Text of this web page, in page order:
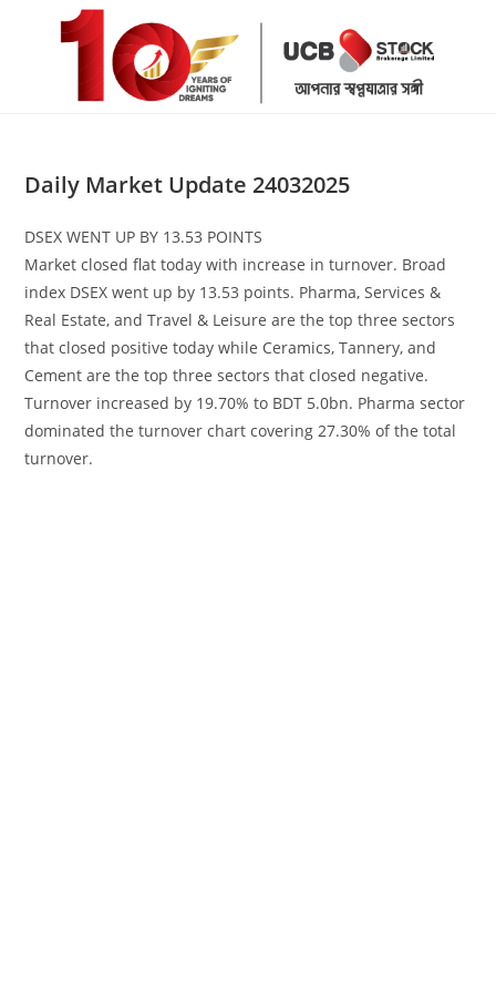
Daily Market Update 24032025
DSEX WENT UP BY 13.53 POINTS
Market closed flat today with increase in turnover. Broad
index DSEX went up by 13.53 points. Pharma, Services &
Real Estate, and Travel & Leisure are the top three sectors
that closed positive today while Ceramics, Tannery, and
Cement are the top three sectors that closed negative.
Turnover increased by 19.70% to BDT 5.0bn. Pharma sector
dominated the turnover chart covering 27.30% of the total
turnover.